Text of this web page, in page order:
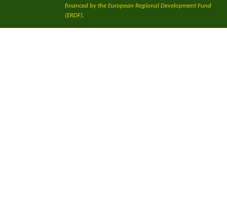
financed by the European Regional Development Fund
(ERDF).